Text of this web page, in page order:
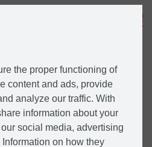
the proper functioning of
content and ads, provide
analyze our traffic. With
information about your
social media, advertising
on how they